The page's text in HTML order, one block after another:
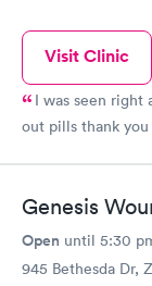
Visit Clinic
I was seen right
out pills thank you
Genesis
Open until 5:30
945 Bethesda Dr,